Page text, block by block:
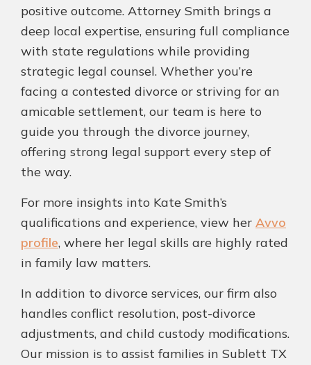
positive outcome. Attorney Smith brings a
deep local expertise, ensuring full compliance
with state regulations while providing
strategic legal counsel. Whether you’re
facing a contested divorce or striving for an
amicable settlement, our team is here to
guide you through the divorce journey,
offering strong legal support every step of
the way.
For more insights into Kate Smith’s
qualifications and experience, view her Avvo
profile, where her legal skills are highly rated
in family law matters.
In addition to divorce services, our firm also
handles conflict resolution, post-divorce
adjustments, and child custody modifications.
Our mission is to assist families in Sublett TX